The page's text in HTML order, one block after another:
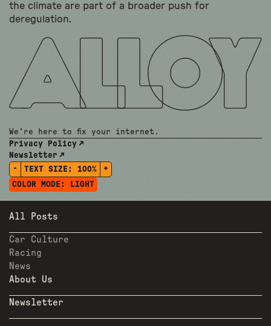
the climate are part of a broader push for
deregulation.
We're here to fix your internet.
Privacy Policy
Newsletter
-
TEXT SIZE: 100%
+
COLOR MODE:
LIGHT
All Posts
Car Culture
Racing
News
About Us
Newsletter